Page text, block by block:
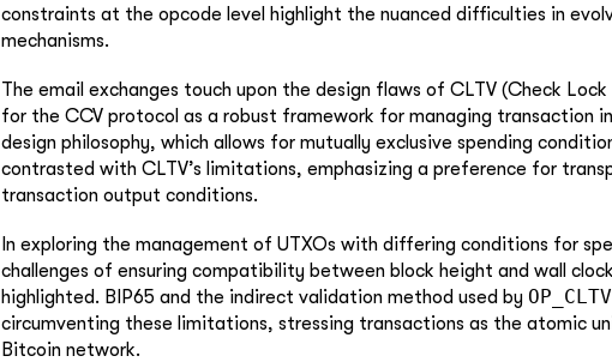
constraints at the opcode level highlight the nuanced difficulties in
mechanisms.
The email exchanges touch upon the design flaws of CLTV (Check
for the CCV protocol as a robust framework for managing transaction
design philosophy, which allows for mutually exclusive spending
contrasted with CLTV’s limitations, emphasizing a preference for
transaction output conditions.
In exploring the management of UTXOs with differing conditions for
challenges of ensuring compatibility between block height and wall
highlighted. BIP65 and the indirect validation method used by OP_CLTV
circumventing these limitations, stressing transactions as the atomic
Bitcoin network.